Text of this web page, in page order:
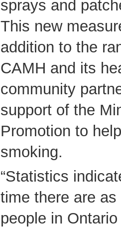
sprays and
This new
addition to the
CAMH and its
community
support of the
Promotion to
smoking.
“Statistics
time there are
people in